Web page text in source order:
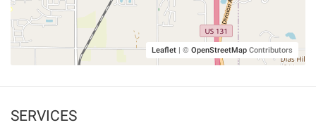
Leaflet | © OpenStreetMap Contributors
SERVICES